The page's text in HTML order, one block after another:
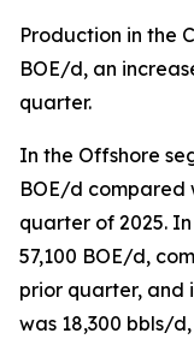
Production in the
BOE/d, an
quarter.
In the Offshore
BOE/d compared
quarter of 2025.
57,100 BOE/d,
prior quarter, and
was 18,300 bbls/